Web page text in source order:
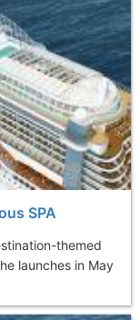
SPA
themed
launches in May